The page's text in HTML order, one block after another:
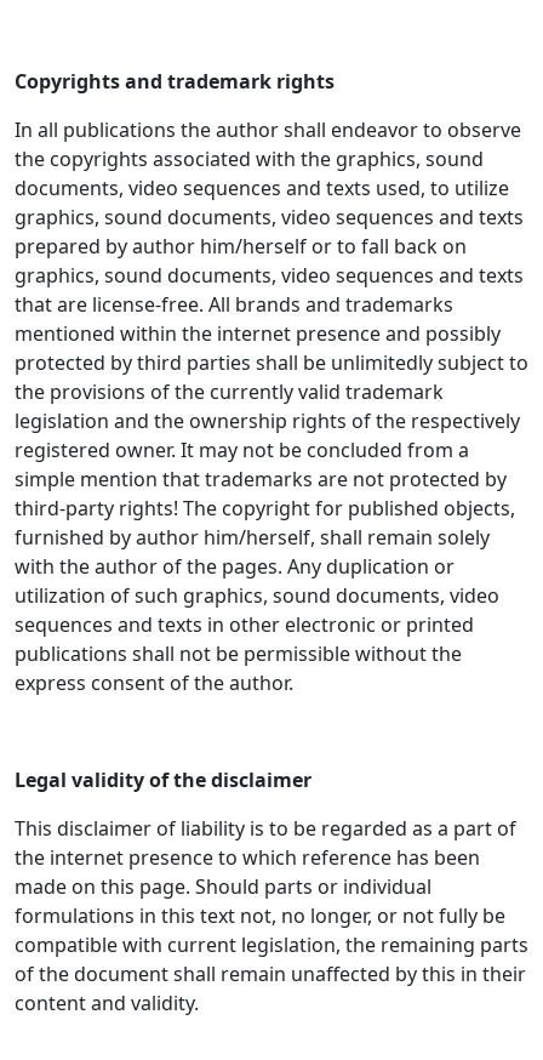
Copyrights and trademark rights
In all publications the author shall endeavor to observe
the copyrights associated with the graphics, sound
documents, video sequences and texts used, to utilize
graphics, sound documents, video sequences and texts
prepared by author him/herself or to fall back on
graphics, sound documents, video sequences and texts
that are license-free. All brands and trademarks
mentioned within the internet presence and possibly
protected by third parties shall be unlimitedly subject to
the provisions of the currently valid trademark
legislation and the ownership rights of the respectively
registered owner. It may not be concluded from a
simple mention that trademarks are not protected by
third-party rights! The copyright for published objects,
furnished by author him/herself, shall remain solely
with the author of the pages. Any duplication or
utilization of such graphics, sound documents, video
sequences and texts in other electronic or printed
publications shall not be permissible without the
express consent of the author.
Legal validity of the disclaimer
This disclaimer of liability is to be regarded as a part of
the internet presence to which reference has been
made on this page. Should parts or individual
formulations in this text not, no longer, or not fully be
compatible with current legislation, the remaining parts
of the document shall remain unaffected by this in their
content and validity.